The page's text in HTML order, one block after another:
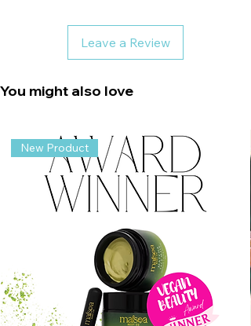
Leave a Review
You might also love
New Product